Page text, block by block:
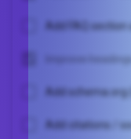
Add FAQ
Improve
Add
Add citations /